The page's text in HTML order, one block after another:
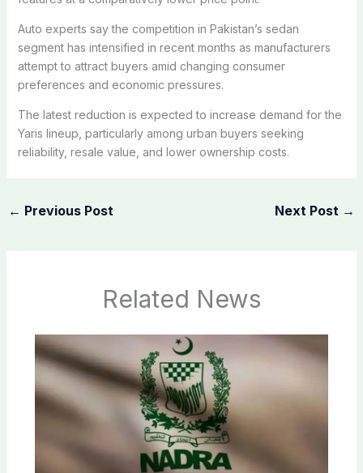
Auto experts say the competition in Pakistan’s sedan
segment has intensified in recent months as manufacturers
attempt to attract buyers amid changing consumer
preferences and economic pressures.
The latest reduction is expected to increase demand for the
Yaris lineup, particularly among urban buyers seeking
reliability, resale value, and lower ownership costs.
← Previous Post Next Post →
Related News